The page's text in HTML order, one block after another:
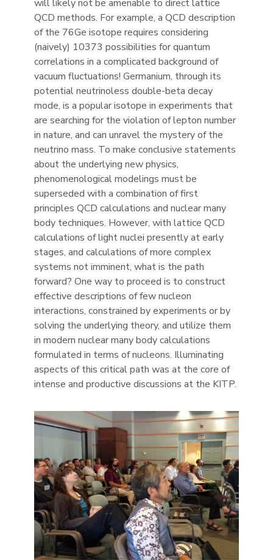
will likely not be amenable to direct lattice
QCD methods. For example, a QCD description
of the 76Ge isotope requires considering
(naively) 10373 possibilities for quantum
correlations in a complicated background of
vacuum fluctuations! Germanium, through its
potential neutrinoless double-beta decay
mode, is a popular isotope in experiments that
are searching for the violation of lepton number
in nature, and can unravel the mystery of the
neutrino mass. To make conclusive statements
about the underlying new physics,
phenomenological modelings must be
superseded with a combination of first
principles QCD calculations and nuclear many
body techniques. However, with lattice QCD
calculations of light nuclei presently at early
stages, and calculations of more complex
systems not imminent, what is the path
forward? One way to proceed is to construct
effective descriptions of few nucleon
interactions, constrained by experiments or by
solving the underlying theory, and utilize them
in modern nuclear many body calculations
formulated in terms of nucleons. Illuminating
aspects of this critical path was at the core of
intense and productive discussions at the KITP.